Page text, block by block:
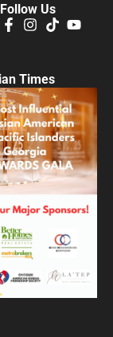
Follow Us
Times